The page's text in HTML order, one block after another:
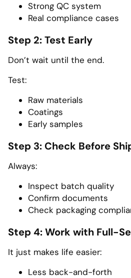
Strong QC system
Real compliance cases
Step 2: Test Early
Don’t wait until the end.
Test:
Raw materials
Coatings
Early samples
Step 3: Check Before
Always:
Inspect batch quality
Confirm documents
Check packaging
Step 4: Work with Full-
It just makes life easier:
Less back-and-forth